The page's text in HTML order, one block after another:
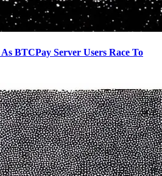
BTCPay Server Users Race To